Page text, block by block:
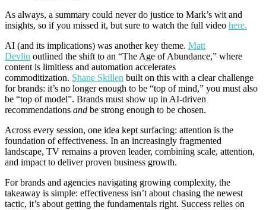
As always, a summary could never do justice to Mark’s wit and
insights, so if you missed it, but sure to watch the full video here.
AI (and its implications) was another key theme. Matt
Devlin outlined the shift to an “The Age of Abundance,” where
content is limitless and automation accelerates
commoditization. Shane Skillen built on this with a clear challenge
for brands: it’s no longer enough to be “top of mind,” you must also
be “top of model”. Brands must show up in AI-driven
recommendations and be strong enough to be chosen.
Across every session, one idea kept surfacing: attention is the
foundation of effectiveness. In an increasingly fragmented
landscape, TV remains a proven leader, combining scale, attention,
and impact to deliver proven business growth.
For brands and agencies navigating growing complexity, the
takeaway is simple: effectiveness isn’t about chasing the newest
tactic, it’s about getting the fundamentals right. Success relies on